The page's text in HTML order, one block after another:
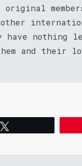
have nothing
and their